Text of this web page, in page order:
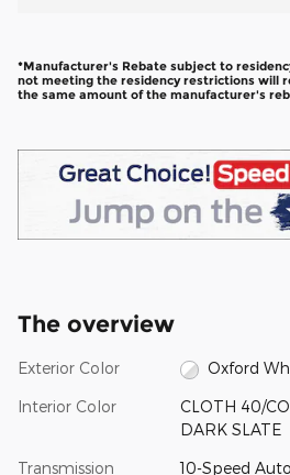
*Manufacturer's Rebate subject to
not meeting the residency restrictions will
the same amount of the manufacturer's
The overview
Exterior Color Oxford
Interior Color
CLOTH 40/
DARK SLATE
Transmission 10-Speed